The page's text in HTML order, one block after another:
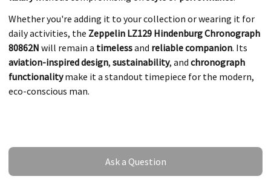
Whether you're adding it to your collection or wearing it for
daily activities, the Zeppelin LZ129 Hindenburg Chronograph
80862N will remain a timelessand reliable companion. Its
aviation-inspired design, sustainability, and chronograph
functionalitymake it a standout timepiece for the modern,
eco-conscious man.
Ask a Question
Ask a Question